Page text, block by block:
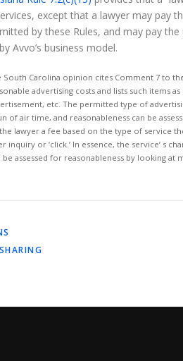
except that a lawyer may pay
by these Rules, and may pay
Avvo’s business model.
South Carolina opinion cites Comment 7 to
advertising costs and lists such items
etc. The permitted type of
of air time, and reasonableness can be
lawyer a fee based on the type of service
inquiry or ‘click.’ In essence, the service’ s
assessed for reasonableness by looking at